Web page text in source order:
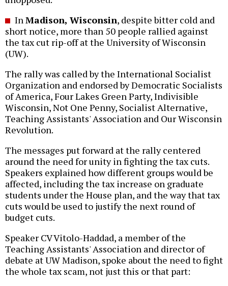
InMadison, Wisconsin, despite bitter cold and
short notice, more than 50 people rallied against
the tax cut rip-off at the University of Wisconsin
(UW).
The rally was called by the International Socialist
Organization and endorsed by Democratic Socialists
of America, Four Lakes Green Party, Indivisible
Wisconsin, Not One Penny, Socialist Alternative,
Teaching Assistants' Association and Our Wisconsin
Revolution.
The messages put forward at the rally centered
around the need for unity in fighting the tax cuts.
Speakers explained how different groups would be
affected, including the tax increase on graduate
students under the House plan, and the way that tax
cuts would be used to justify the next round of
budget cuts.
Speaker CV Vitolo-Haddad, a member of the
Teaching Assistants' Association and director of
debate at UW Madison, spoke about the need to fight
the whole tax scam, not just this or that part: